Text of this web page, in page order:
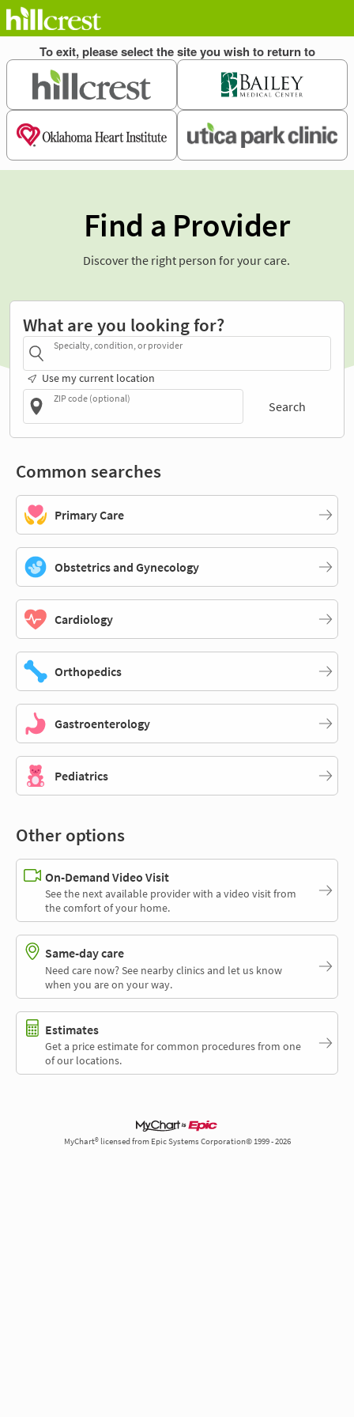
Find a Provider
Discover the right person for your care.
What are you looking for?
Specialty, condition, or provider
Use my current location
ZIP code (optional)
Search
Common searches
Primary Care
Obstetrics and Gynecology
Cardiology
Orthopedics
Gastroenterology
Pediatrics
Other options
On-Demand Video Visit
See the next available provider with a video visit from
the comfort of your home.
Same-day care
Need care now? See nearby clinics and let us know
when you are on your way.
Estimates
Get a price estimate for common procedures from one
of our locations.
MyChart® licensed from Epic Systems Corporation© 1999 - 2026